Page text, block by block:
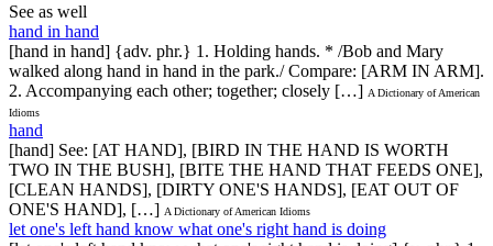
See as well
hand in hand
[hand in hand] {adv. phr.} 1. Holding hands. * /Bob and Mary
walked along hand in hand in the park./ Compare: [ARM IN ARM].
2. Accompanying each other; together; closely […] A Dictionary of American
Idioms
hand
[hand] See: [AT HAND], [BIRD IN THE HAND IS WORTH
TWO IN THE BUSH], [BITE THE HAND THAT FEEDS ONE],
[CLEAN HANDS], [DIRTY ONE'S HANDS], [EAT OUT OF
ONE'S HAND], […] A Dictionary of American Idioms
let one's left hand know what one's right hand is doing